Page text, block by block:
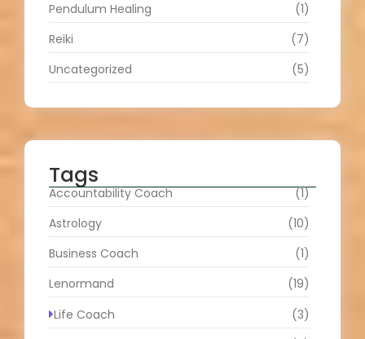
Pendulum Healing
(1)
Reiki
(7)
Uncategorized
(5)
Tags
Accountability Coach
(1)
Astrology
(10)
Business Coach
(1)
Lenormand
(19)
Life Coach
(3)